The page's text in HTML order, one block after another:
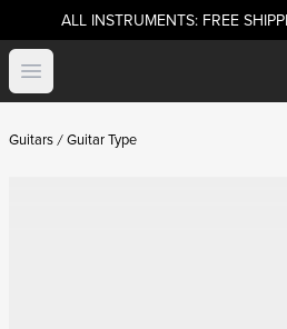
ALL INSTRUMENTS: FREE
Open menu
Guitars Guitar Type